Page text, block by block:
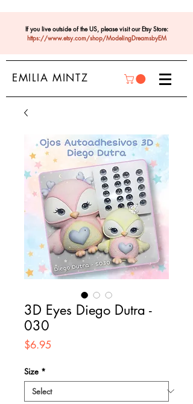
If you live outside of the US, please visit our Etsy Store:
https://www.etsy.com/shop/ModelingDreamsbyEM
EMILIA MINTZ
3D Eyes Diego Dutra -
030
$6.95
Size *